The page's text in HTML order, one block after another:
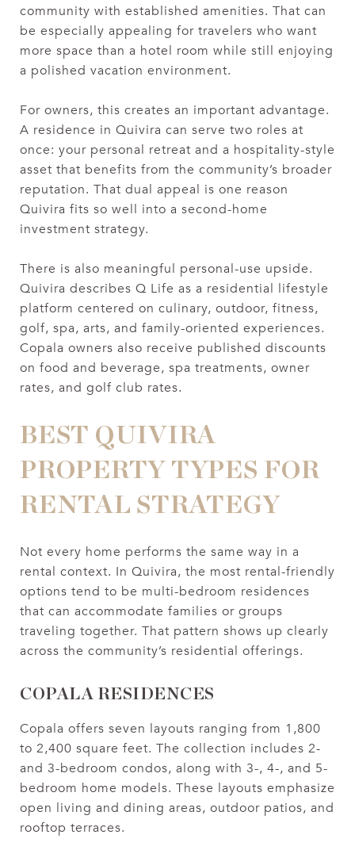
community with established amenities. That can
be especially appealing for travelers who want
more space than a hotel room while still enjoying
a polished vacation environment.
For owners, this creates an important advantage.
A residence in Quivira can serve two roles at
once: your personal retreat and a hospitality-style
asset that benefits from the community’s broader
reputation. That dual appeal is one reason
Quivira fits so well into a second-home
investment strategy.
There is also meaningful personal-use upside.
Quivira describes Q Life as a residential lifestyle
platform centered on culinary, outdoor, fitness,
golf, spa, arts, and family-oriented experiences.
Copala owners also receive published discounts
on food and beverage, spa treatments, owner
rates, and golf club rates.
BEST QUIVIRA
PROPERTY TYPES FOR
RENTAL STRATEGY
Not every home performs the same way in a
rental context. In Quivira, the most rental-friendly
options tend to be multi-bedroom residences
that can accommodate families or groups
traveling together. That pattern shows up clearly
across the community’s residential offerings.
COPALA RESIDENCES
Copala offers seven layouts ranging from 1,800
to 2,400 square feet. The collection includes 2-
and 3-bedroom condos, along with 3-, 4-, and 5-
bedroom home models. These layouts emphasize
open living and dining areas, outdoor patios, and
rooftop terraces.